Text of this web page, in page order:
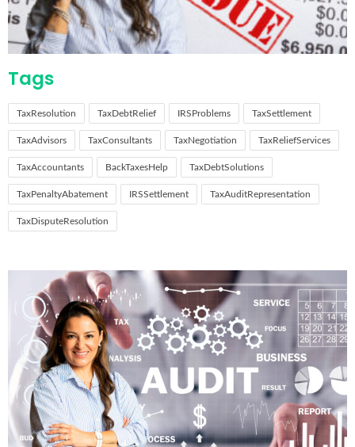
Tags
TaxResolution TaxDebtRelief IRSProblems TaxSettlement
TaxAdvisors TaxConsultants TaxNegotiation TaxReliefServices
TaxAccountants BackTaxesHelp TaxDebtSolutions
TaxPenaltyAbatement IRSSettlement TaxAuditRepresentation
TaxDisputeResolution